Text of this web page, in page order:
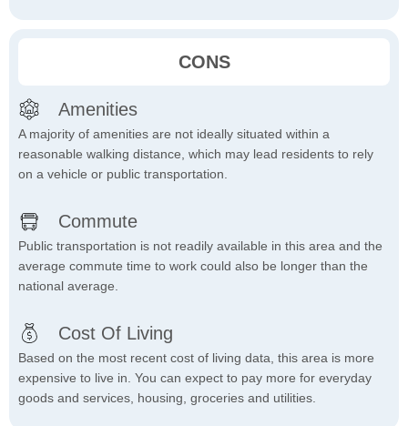
CONS
Amenities
A majority of amenities are not ideally situated within a
reasonable walking distance, which may lead residents to rely
on a vehicle or public transportation.
Commute
Public transportation is not readily available in this area and the
average commute time to work could also be longer than the
national average.
Cost Of Living
Based on the most recent cost of living data, this area is more
expensive to live in. You can expect to pay more for everyday
goods and services, housing, groceries and utilities.